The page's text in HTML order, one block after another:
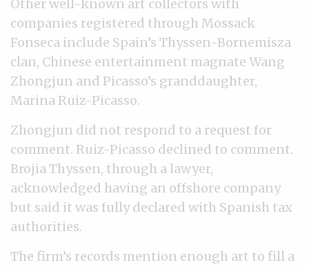
Other well-known art collectors with
companies registered through Mossack
Fonseca include Spain’s Thyssen-Bornemisza
clan, Chinese entertainment magnate Wang
Zhongjun and Picasso’s granddaughter,
Marina Ruiz-Picasso.
Zhongjun did not respond to a request for
comment. Ruiz-Picasso declined to comment.
Brojia Thyssen, through a lawyer,
acknowledged having an offshore company
but said it was fully declared with Spanish tax
authorities.
The firm’s records mention enough art to fill a